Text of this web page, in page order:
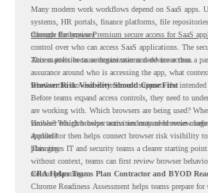
Many modern work workflows depend on SaaS apps.
systems, HR portals, finance platforms, file
through the browser.
Chrome Enterprise Premium secure access for SaaS
control over who can access SaaS applications. The
Access policies to authorize user and device access.
This matters because organizations need more than a
assurance around who is accessing the app, what
whether the browser environment supports the intended
Browser Risk Visibility Should Come First
Before teams expand access controls, they need to
are working with. Which browsers are being used?
visible? Which browser activities may need review
applied?
Browser Insights helps teams understand browser
Accelerator then helps connect browser risk visibility
planning.
This gives IT and security teams a clearer starting
without context, teams can first review browser
rollout planning.
CRA Helps Teams Plan Contractor and BYOD
Chrome Readiness Assessment helps teams prepare